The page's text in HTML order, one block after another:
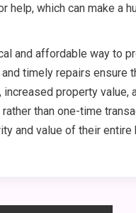
which can make
and affordable way
timely repairs ensure
property
than one-time
and value of their